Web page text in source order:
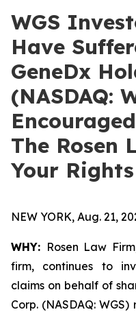
WGS
Have
GeneDx
(NASDAQ:
The Rosen
Your Rights
NEW YORK, Aug. 21,
WHY: Rosen Law
firm, continues to
claims on behalf of
Corp. (NASDAQ: